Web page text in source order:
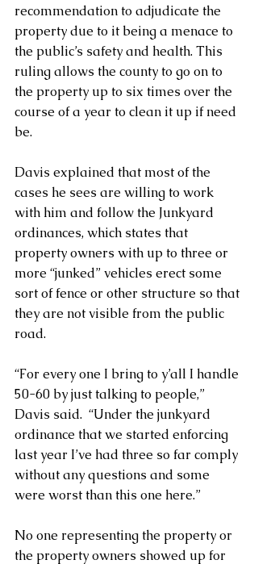
recommendation to adjudicate the
property due to it being a menace to
the public’s safety and health. This
ruling allows the county to go on to
the property up to six times over the
course of a year to clean it up if need
be.
Davis explained that most of the
cases he sees are willing to work
with him and follow the Junkyard
ordinances, which states that
property owners with up to three or
more “junked” vehicles erect some
sort of fence or other structure so that
they are not visible from the public
road.
“For every one I bring to y’all I handle
50-60 by just talking to people,”
Davis said.  “Under the junkyard
ordinance that we started enforcing
last year I’ve had three so far comply
without any questions and some
were worst than this one here.”
No one representing the property or
the property owners showed up for